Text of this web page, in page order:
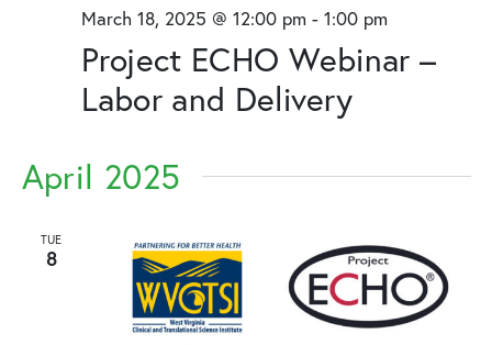
Project ECHO Webinar –
Labor and Delivery
March 18, 2025 @ 12:00 pm - 1:00 pm
April 2025
TUE
8